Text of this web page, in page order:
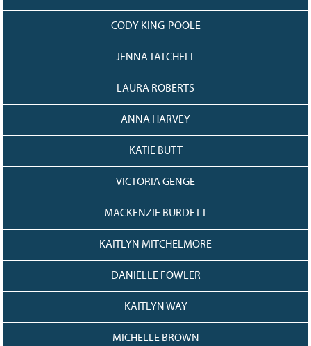
CODY KING-POOLE
JENNA TATCHELL
LAURA ROBERTS
ANNA HARVEY
KATIE BUTT
VICTORIA GENGE
MACKENZIE BURDETT
KAITLYN MITCHELMORE
DANIELLE FOWLER
KAITLYN WAY
MICHELLE BROWN